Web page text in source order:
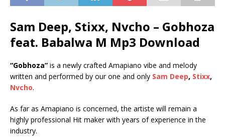
Sam Deep, Stixx, Nvcho – Gobhoza
feat. Babalwa M Mp3 Download
“Gobhoza” is a newly crafted Amapiano vibe and melody
written and performed by our one and only Sam Deep, Stixx,
Nvcho.
As far as Amapiano is concerned, the artiste will remain a
highly professional Hit maker with years of experience in the
industry.